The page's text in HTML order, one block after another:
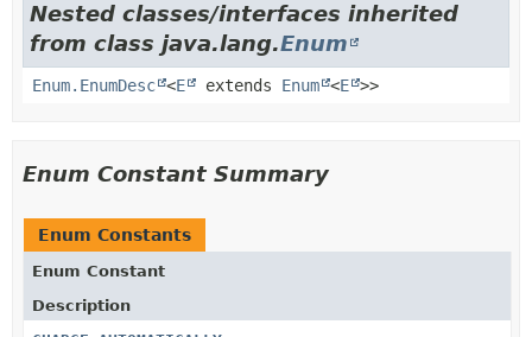
Nested classes/interfaces inherited
from class java.lang.Enum
Enum.EnumDesc <E extends Enum <E >>
Enum Constant Summary
Enum Constants
Enum Constant
Description